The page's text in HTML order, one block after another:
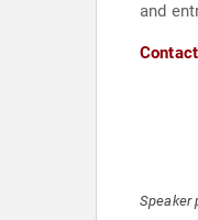
and
Speaker